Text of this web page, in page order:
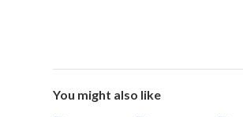
You might also like